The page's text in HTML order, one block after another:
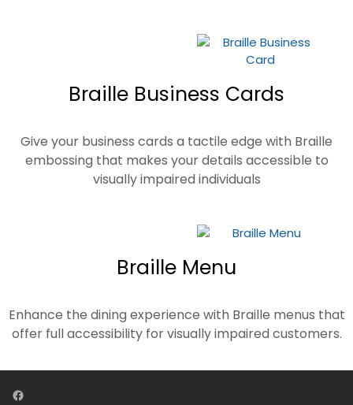
Braille Business Cards
Give your business cards a tactile edge with Braille
embossing that makes your details accessible to
visually impaired individuals
Braille Menu
Enhance the dining experience with Braille menus that
offer full accessibility for visually impaired customers.